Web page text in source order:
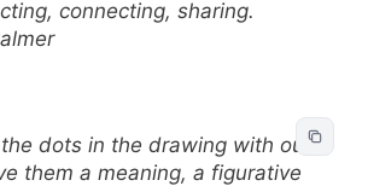
connecting, sharing.
dots in the drawing with our
them a meaning, a figurative